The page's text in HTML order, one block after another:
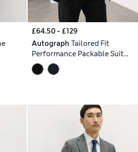
£64.50 - £129
Autograph Tailored Fit
Performance Packable Suit
Jacket